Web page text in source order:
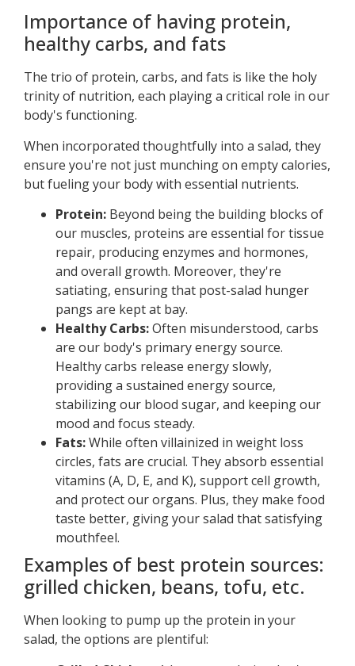
Importance of having protein,
healthy carbs, and fats
The trio of protein, carbs, and fats is like the holy
trinity of nutrition, each playing a critical role in our
body's functioning.
When incorporated thoughtfully into a salad, they
ensure you're not just munching on empty calories,
but fueling your body with essential nutrients.
Protein: Beyond being the building blocks of
our muscles, proteins are essential for tissue
repair, producing enzymes and hormones,
and overall growth. Moreover, they're
satiating, ensuring that post-salad hunger
pangs are kept at bay.
Healthy Carbs:Often misunderstood, carbs
are our body's primary energy source.
Healthy carbs release energy slowly,
providing a sustained energy source,
stabilizing our blood sugar, and keeping our
mood and focus steady.
Fats:While often villainized in weight loss
circles, fats are crucial. They absorb essential
vitamins (A, D, E, and K), support cell growth,
and protect our organs. Plus, they make food
taste better, giving your salad that satisfying
mouthfeel.
Examples of best protein sources:
grilled chicken, beans, tofu, etc.
When looking to pump up the protein in your
salad, the options are plentiful: